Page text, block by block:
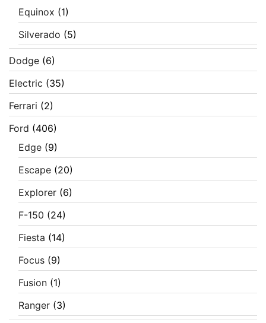
Equinox (1)
Silverado (5)
Dodge (6)
Electric (35)
Ferrari (2)
Ford (406)
Edge (9)
Escape (20)
Explorer (6)
F-150 (24)
Fiesta (14)
Focus (9)
Fusion (1)
Ranger (3)